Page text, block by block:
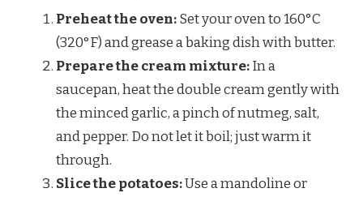
Preheat the oven:Set your oven to 160°C
(320°F) and grease a baking dish with butter.
Prepare the cream mixture:In a
saucepan, heat the double cream gently with
the minced garlic, a pinch of nutmeg, salt,
and pepper. Do not let it boil; just warm it
through.
Slice the potatoes:Use a mandoline or